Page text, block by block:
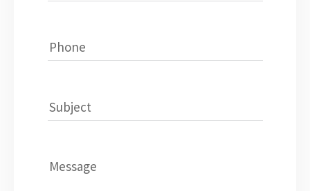
Phone
Subject
Message